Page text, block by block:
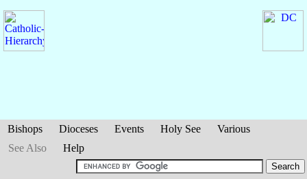
Bishops Dioceses Events Holy See
Various
See Also
Help